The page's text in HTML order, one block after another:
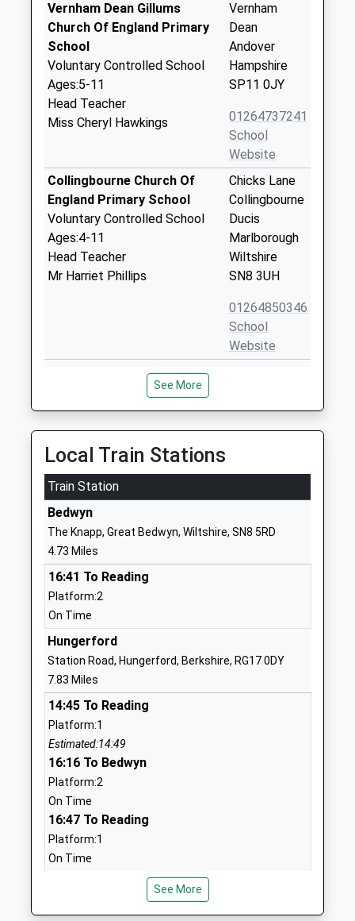
Vernham Dean Gillums
Church Of England Primary
School
Voluntary Controlled School
Ages:5-11
Head Teacher
Miss Cheryl Hawkings
Vernham
Dean
Andover
Hampshire
SP11 0JY
01264737241
School
Website
Collingbourne Church Of
England Primary School
Voluntary Controlled School
Ages:4-11
Head Teacher
Mr Harriet Phillips
Chicks Lane
Collingbourne
Ducis
Marlborough
Wiltshire
SN8 3UH
01264850346
School
Website
Ludgershall Castle Primary
Foundation School
Ages:4-11
Head Teacher
Mr Andy Bridewell
Andover
Wiltshire
School
Shalbourne C Of E Primary
School
Voluntary Controlled School
Ages:4-11
Head Teacher
Mrs Ruth Matthews
Marlborough
01672870475
School
Website
Burbage Primary School
Academy Sponsor Led
Ages:5-11
Head Teacher
Mrs Zoe Garbutt
Blackmans
See More
Local Train Stations
Train Station
Bedwyn
The Knapp, Great Bedwyn, Wiltshire, SN8 5RD
4.73 Miles
16:41 To Reading
Platform:2
On Time
Hungerford
Station Road, Hungerford, Berkshire, RG17 0DY
7.83 Miles
14:45 To Reading
Platform:1
Estimated:14:49
16:16 To Bedwyn
Platform:2
On Time
16:47 To Reading
Platform:1
On Time
Station Approach, Andover, Hampshire, SP10 3HW
See More